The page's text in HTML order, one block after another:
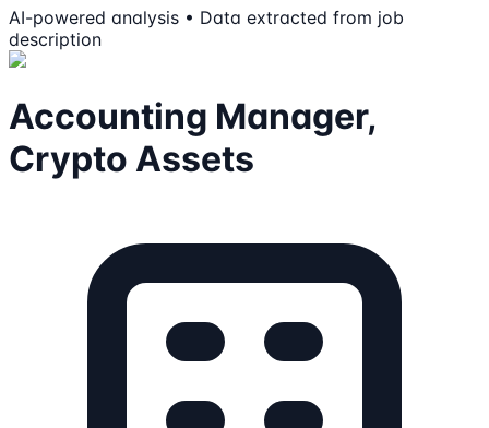
AI-powered analysis • Data extracted from job
description
Accounting Manager,
Crypto Assets